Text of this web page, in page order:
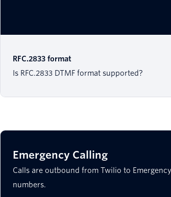
RFC.2833 format
Is RFC.2833 DTMF format supported?
Emergency Calling
Calls are outbound from Twilio to
numbers.